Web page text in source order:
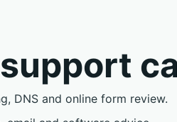
DNS and online form review.